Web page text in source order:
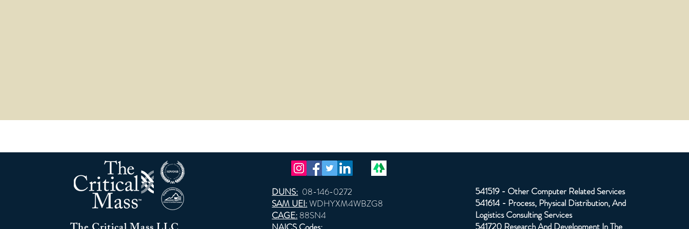
DUNS: 08-146-0272
SAM UEI:WDHYXM4WBZG8
CAGE: 88SN4
541519 - Other Computer Related Services
541614 - Process, Physical Distribution, And
Logistics Consulting Services
541720 Research And Development In The